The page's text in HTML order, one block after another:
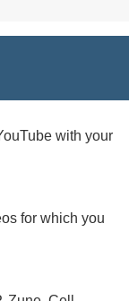
with your
for which you